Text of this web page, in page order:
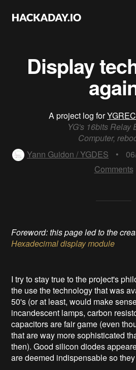
Display
A project log for
YG's 16bits Relay
Computer,
Yann Guidon / YGDES
•
Comments
Foreword: this page led to the
Hexadecimal display module
I try to stay true to the project's
the use the technology that was
50's (or at least, would make
incandescent lamps, carbon
capacitors are fair game (even
that are way more sophisticated
then). Good silicon diodes
are deemed indispensable so